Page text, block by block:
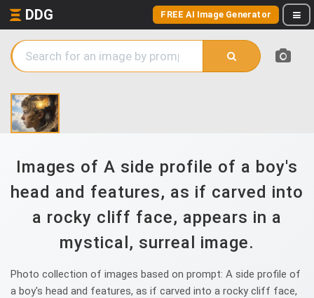
DDG FREE AI Image Generator
Images of A side profile of a boy's
head and features, as if carved into
a rocky cliff face, appears in a
mystical, surreal image.
Photo collection of images based on prompt: A side profile of
a boy's head and features, as if carved into a rocky cliff face,